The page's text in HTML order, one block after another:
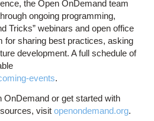
the Open OnDemand team
ongoing programming,
Tricks” webinars and open office
for sharing best practices, asking
development. A full schedule of
events.
OnDemand or get started with
visitopenondemand.org.